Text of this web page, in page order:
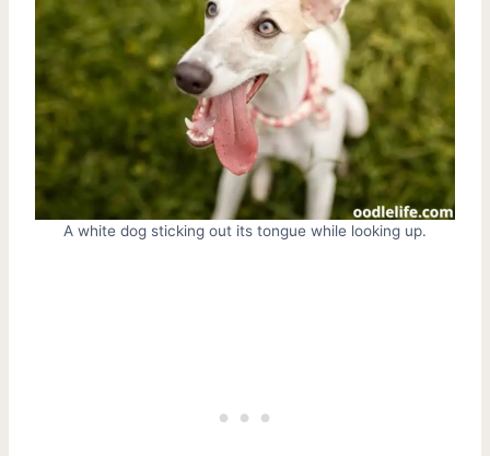
A white dog sticking out its tongue while looking up.